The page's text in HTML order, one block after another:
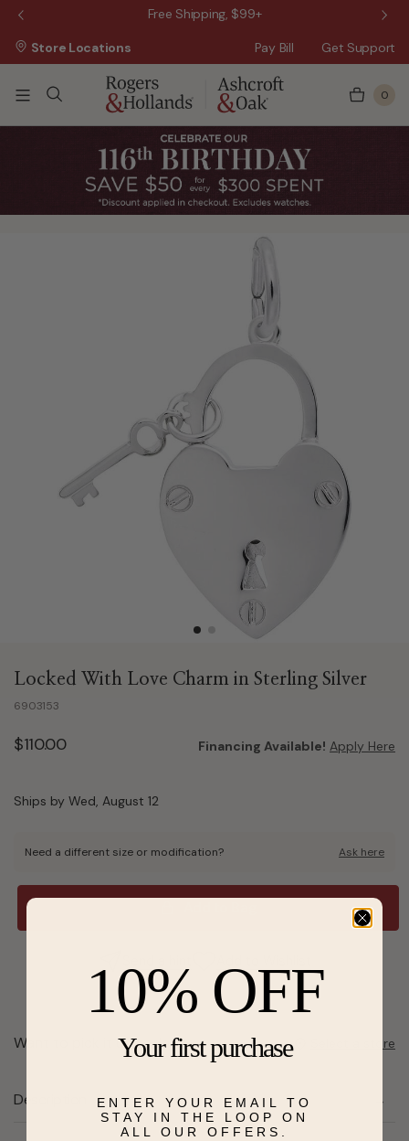
Free Shipping, $99+
Pay Bill Get Support
Store Locations
0
Locked With Love Charm in Sterling Silver
6903153
$110.00 Financing Available! Apply Here
Ships by Wed, August 12
Need a different size or modification? Ask here
Want to pick it up today? Select a store
Description
10% OFF
Your first purchase
ENTER YOUR EMAIL TO
STAY IN THE LOOP ON
ALL OUR OFFERS.